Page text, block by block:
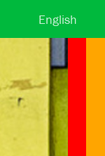
English